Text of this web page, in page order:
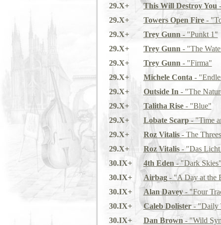
29.X+
This Will Destroy You
29.X+
Towers Open Fire-
29.X+
Trey Gunn - "Punkt 1"
29.X+
Trey Gunn - "The
29.X+
Trey Gunn - "Firma"
29.X+
Michele Conta -
29.X+
Outside In - "The
29.X+
Talitha Rise- "Blue"
29.X+
Lobate Scarp- "Time
29.X+
Roz Vitalis- The
29.X+
Roz Vitalis- "Das Licht
30.IX+
4th Eden - "Dark
30.IX+
Airbag- "A Day at the
30.IX+
Alan Davey- "Four
30.IX+
Caleb Dolister- "Daily
30.IX+
Dan Brown - "Wild